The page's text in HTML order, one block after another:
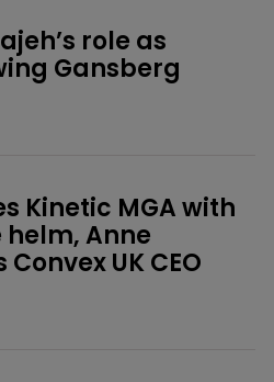
role as
Gansberg
Kinetic MGA with
helm, Anne
UK CEO